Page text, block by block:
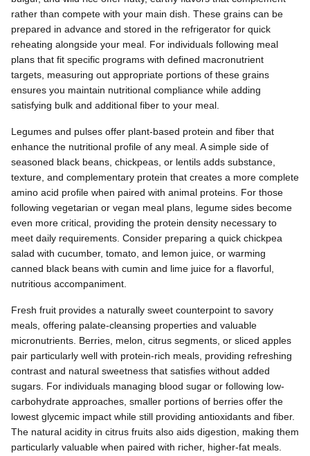
rather than compete with your main dish. These grains can be
prepared in advance and stored in the refrigerator for quick
reheating alongside your meal. For individuals following meal
plans that fit specific programs with defined macronutrient
targets, measuring out appropriate portions of these grains
ensures you maintain nutritional compliance while adding
satisfying bulk and additional fiber to your meal.
Legumes and pulses offer plant-based protein and fiber that
enhance the nutritional profile of any meal. A simple side of
seasoned black beans, chickpeas, or lentils adds substance,
texture, and complementary protein that creates a more complete
amino acid profile when paired with animal proteins. For those
following vegetarian or vegan meal plans, legume sides become
even more critical, providing the protein density necessary to
meet daily requirements. Consider preparing a quick chickpea
salad with cucumber, tomato, and lemon juice, or warming
canned black beans with cumin and lime juice for a flavorful,
nutritious accompaniment.
Fresh fruit provides a naturally sweet counterpoint to savory
meals, offering palate-cleansing properties and valuable
micronutrients. Berries, melon, citrus segments, or sliced apples
pair particularly well with protein-rich meals, providing refreshing
contrast and natural sweetness that satisfies without added
sugars. For individuals managing blood sugar or following low-
carbohydrate approaches, smaller portions of berries offer the
lowest glycemic impact while still providing antioxidants and fiber.
The natural acidity in citrus fruits also aids digestion, making them
particularly valuable when paired with richer, higher-fat meals.